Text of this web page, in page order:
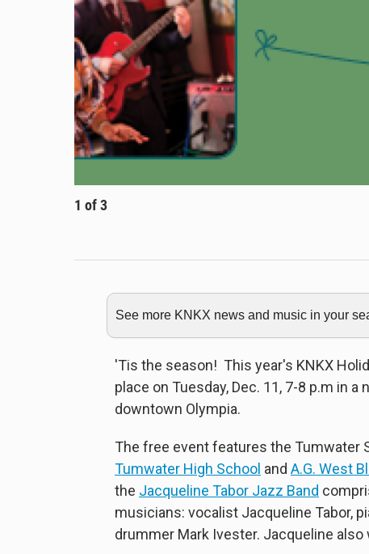
1 of3
See more KNKX news and music in your
'Tis the season! This year's KNKX
place on Tuesday, Dec. 11, 7-8 p.m in
downtown Olympia.
The free event features the
Tumwater High School and A.G. West
the Jacqueline Tabor Jazz Band
musicians: vocalist Jacqueline Tabor,
drummer Mark Ivester. Jacqueline